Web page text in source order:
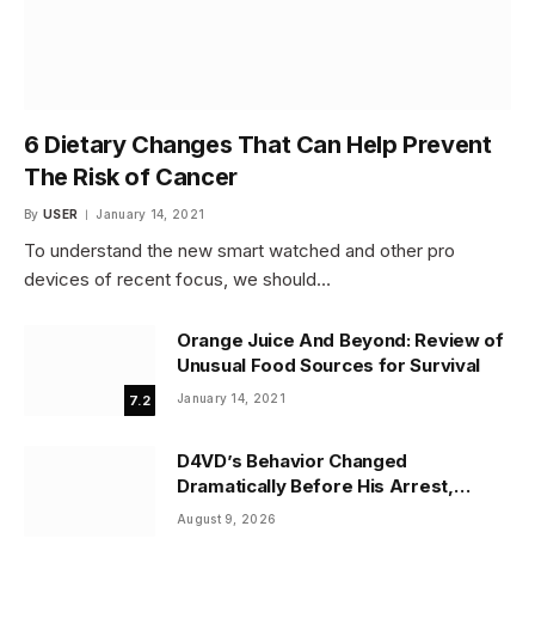
6 Dietary Changes That Can Help Prevent
The Risk of Cancer
By USER January 14, 2021
To understand the new smart watched and other pro
devices of recent focus, we should…
7.2
Orange Juice And Beyond: Review of
Unusual Food Sources for Survival
January 14, 2021
D4VD’s Behavior Changed
Dramatically Before His Arrest,
Friend Reveals
August 9, 2026